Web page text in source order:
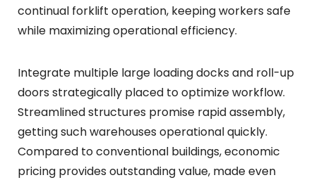
continual forklift operation, keeping workers safe
while maximizing operational efficiency.
Integrate multiple large loading docks and roll-up
doors strategically placed to optimize workflow.
Streamlined structures promise rapid assembly,
getting such warehouses operational quickly.
Compared to conventional buildings, economic
pricing provides outstanding value, made even